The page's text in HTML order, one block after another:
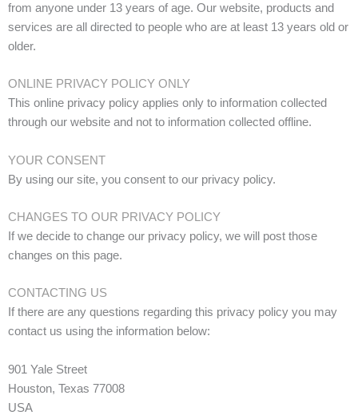
from anyone under 13 years of age. Our website, products and
services are all directed to people who are at least 13 years old or
older.
ONLINE PRIVACY POLICY ONLY
This online privacy policy applies only to information collected
through our website and not to information collected offline.
YOUR CONSENT
By using our site, you consent to our privacy policy.
CHANGES TO OUR PRIVACY POLICY
If we decide to change our privacy policy, we will post those
changes on this page.
CONTACTING US
If there are any questions regarding this privacy policy you may
contact us using the information below:
901 Yale Street
Houston, Texas 77008
USA